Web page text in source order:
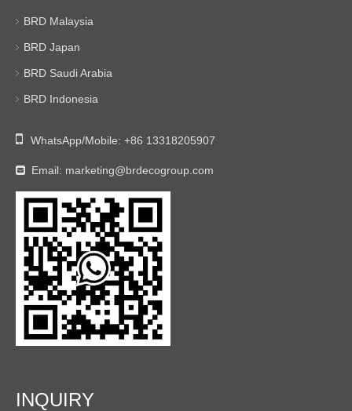
BRD Malaysia
BRD Japan
BRD Saudi Arabia
BRD Indonesia
 WhatsApp/Mobile: +86 13318205907
 Email: marketing@brdecogroup.com
INQUIRY